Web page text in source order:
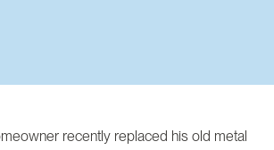
recently replaced his old metal